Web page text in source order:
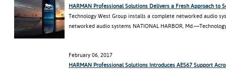
HARMAN Professional Solutions Delivers a Fresh Approach to
Technology West Group installs a complete networked audio
networked audio systems NATIONAL HARBOR,
February 06, 2017
HARMAN Professional Solutions Introduces AES67 Support